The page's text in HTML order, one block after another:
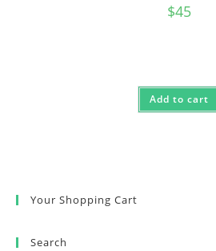
$45
Add to cart
Your Shopping Cart
Search